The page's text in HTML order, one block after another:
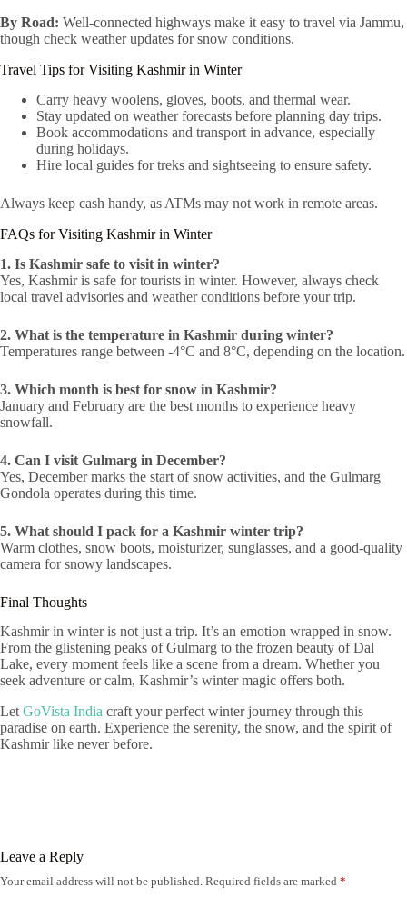
By Road: Well-connected highways make it easy to travel via Jammu,
though check weather updates for snow conditions.
Travel Tips for Visiting Kashmir in Winter
Carry heavy woolens, gloves, boots, and thermal wear.
Stay updated on weather forecasts before planning day trips.
Book accommodations and transport in advance, especially
during holidays.
Hire local guides for treks and sightseeing to ensure safety.
Always keep cash handy, as ATMs may not work in remote areas.
FAQs for Visiting Kashmir in Winter
1. Is Kashmir safe to visit in winter?
Yes, Kashmir is safe for tourists in winter. However, always check
local travel advisories and weather conditions before your trip.
2. What is the temperature in Kashmir during winter?
Temperatures range between -4°C and 8°C, depending on the location.
3. Which month is best for snow in Kashmir?
January and February are the best months to experience heavy
snowfall.
4. Can I visit Gulmarg in December?
Yes, December marks the start of snow activities, and the Gulmarg
Gondola operates during this time.
5. What should I pack for a Kashmir winter trip?
Warm clothes, snow boots, moisturizer, sunglasses, and a good-quality
camera for snowy landscapes.
Final Thoughts
Kashmir in winter is not just a trip. It’s an emotion wrapped in snow.
From the glistening peaks of Gulmarg to the frozen beauty of Dal
Lake, every moment feels like a scene from a dream. Whether you
seek adventure or calm, Kashmir’s winter magic offers both.
Let GoVista India craft your perfect winter journey through this
paradise on earth. Experience the serenity, the snow, and the spirit of
Kashmir like never before.
Leave a Reply
Your email address will not be published. Required fields are marked *